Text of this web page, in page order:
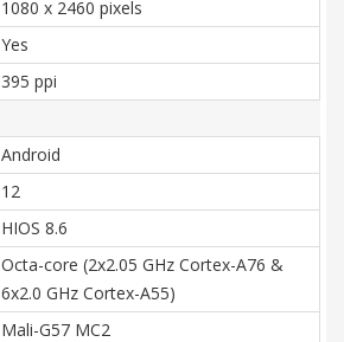
1080 x 2460 pixels
Yes
395 ppi
Android
12
HIOS 8.6
Octa-core (2x2.05 GHz Cortex-A76 &
6x2.0 GHz Cortex-A55)
Mali-G57 MC2